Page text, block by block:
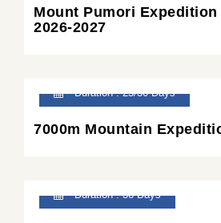
Mount Pumori Expedition
2026-2027
Duration : 25/30 Days
7000m Mountain
Duration : 36 Days